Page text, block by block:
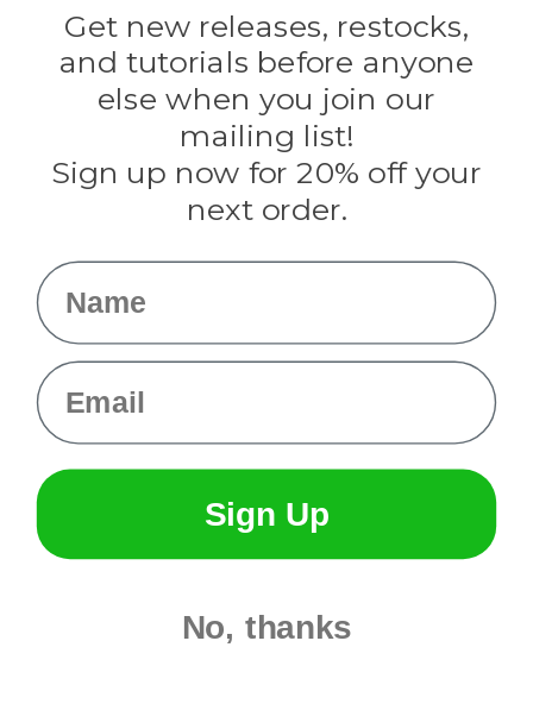
Evandale
Knottology
Rothco
Tulip
Info
Get new releases, restocks,
and tutorials before anyone
else when you join our
mailing list!
Sign up now for 20% off your
next order.
Name
Email
Sign Up
No, thanks